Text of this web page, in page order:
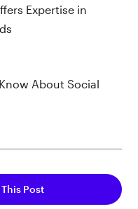
Expertise in
About Social
Post